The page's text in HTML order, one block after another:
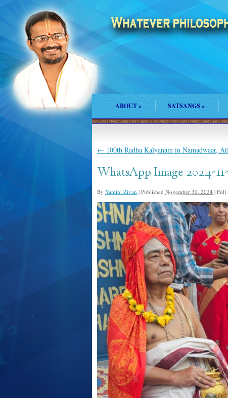
ABOUT» SATSANGS»
← 100th Radha Kalyanam in Namadwaar,
WhatsApp Image 2024-
By Yamini Zivan | Published November 30, 2024 | Full